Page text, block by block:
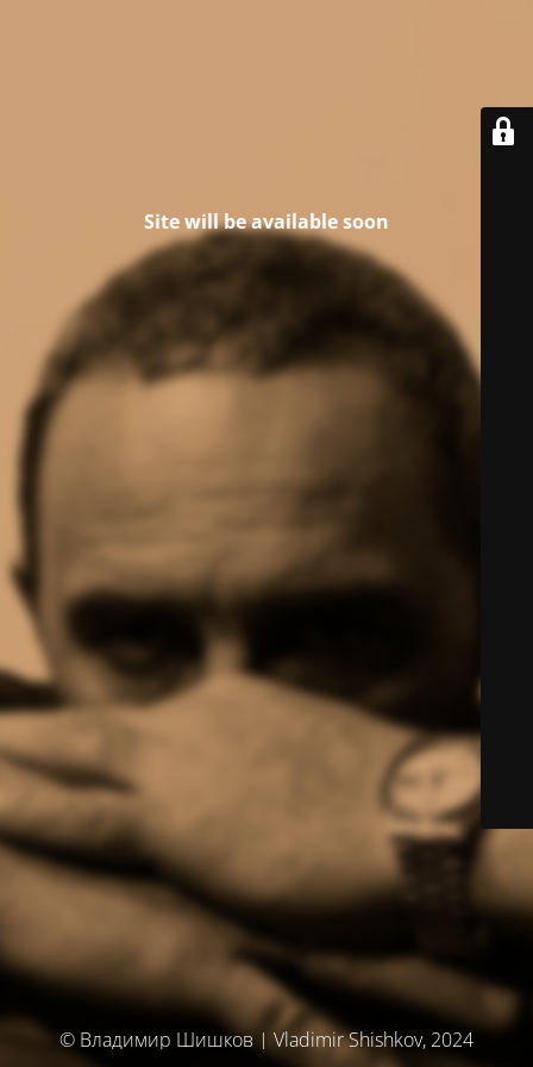
Site will be available soon
© Владимир Шишков | Vladimir Shishkov, 2024